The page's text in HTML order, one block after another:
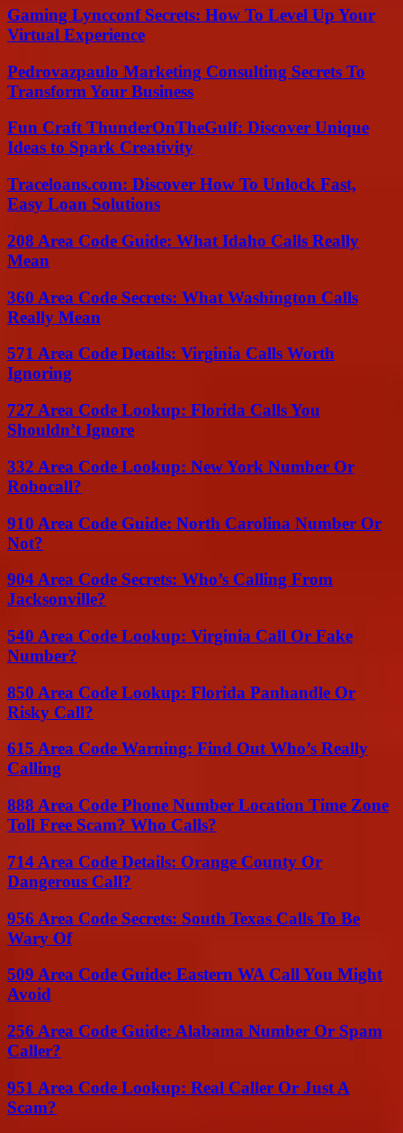
Gaming Lyncconf Secrets: How To Level Up Your
Virtual Experience
Pedrovazpaulo Marketing Consulting Secrets To
Transform Your Business
Fun Craft ThunderOnTheGulf: Discover Unique
Ideas to Spark Creativity
Traceloans.com: Discover How To Unlock Fast,
Easy Loan Solutions
208 Area Code Guide: What Idaho Calls Really
Mean
360 Area Code Secrets: What Washington Calls
Really Mean
571 Area Code Details: Virginia Calls Worth
Ignoring
727 Area Code Lookup: Florida Calls You
Shouldn’t Ignore
332 Area Code Lookup: New York Number Or
Robocall?
910 Area Code Guide: North Carolina Number Or
Not?
904 Area Code Secrets: Who’s Calling From
Jacksonville?
540 Area Code Lookup: Virginia Call Or Fake
Number?
850 Area Code Lookup: Florida Panhandle Or
Risky Call?
615 Area Code Warning: Find Out Who’s Really
Calling
888 Area Code Phone Number Location Time Zone
Toll Free Scam? Who Calls?
714 Area Code Details: Orange County Or
Dangerous Call?
956 Area Code Secrets: South Texas Calls To Be
Wary Of
509 Area Code Guide: Eastern WA Call You Might
Avoid
256 Area Code Guide: Alabama Number Or Spam
Caller?
951 Area Code Lookup: Real Caller Or Just A
Scam?